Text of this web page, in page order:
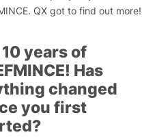
QX got to find out more!
10 years of
Has
changed
you first